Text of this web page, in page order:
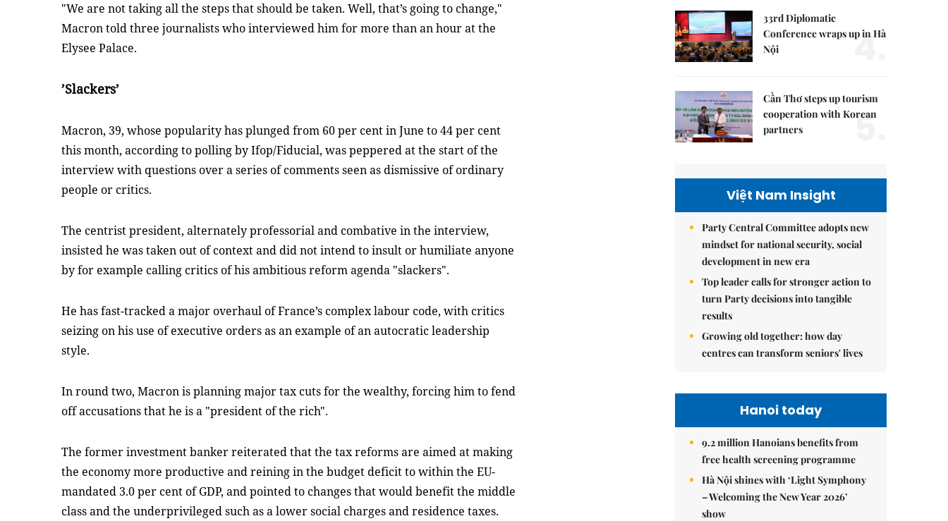
"We are not taking all the steps that should be taken. Well, that’s going to change,"
Macron told three journalists who interviewed him for more than an hour at the
Elysee Palace.
’Slackers’
Macron, 39, whose popularity has plunged from 60 per cent in June to 44 per cent
this month, according to polling by Ifop/Fiducial, was peppered at the start of the
interview with questions over a series of comments seen as dismissive of ordinary
people or critics.
The centrist president, alternately professorial and combative in the interview,
insisted he was taken out of context and did not intend to insult or humiliate anyone
by for example calling critics of his ambitious reform agenda "slackers".
He has fast-tracked a major overhaul of France’s complex labour code, with critics
seizing on his use of executive orders as an example of an autocratic leadership
style.
In round two, Macron is planning major tax cuts for the wealthy, forcing him to fend
off accusations that he is a "president of the rich".
The former investment banker reiterated that the tax reforms are aimed at making
the economy more productive and reining in the budget deficit to within the EU-
mandated 3.0 per cent of GDP, and pointed to changes that would benefit the middle
class and the underprivileged such as a lower social charges and residence taxes.
33rd Diplomatic
Conference wraps up in Hà
Nội
4.
Cần Thơ steps up tourism
cooperation with Korean
partners
5.
Việt Nam Insight
Party Central Committee adopts new
mindset for national security, social
development in new era
Top leader calls for stronger action to
turn Party decisions into tangible
results
Growing old together: how day
centres can transform seniors' lives
Hanoi today
9.2 million Hanoians benefits from
free health screening programme
Hà Nội shines with ‘Light Symphony
– Welcoming the New Year 2026’
show